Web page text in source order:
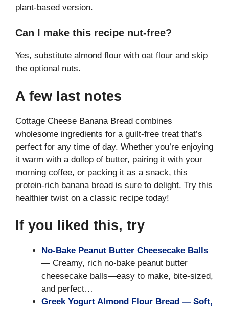
plant-based version.
Can I make this recipe nut-free?
Yes, substitute almond flour with oat flour and skip
the optional nuts.
A few last notes
Cottage Cheese Banana Bread combines
wholesome ingredients for a guilt-free treat that’s
perfect for any time of day. Whether you’re enjoying
it warm with a dollop of butter, pairing it with your
morning coffee, or packing it as a snack, this
protein-rich banana bread is sure to delight. Try this
healthier twist on a classic recipe today!
If you liked this, try
No-Bake Peanut Butter Cheesecake Balls
— Creamy, rich no-bake peanut butter
cheesecake balls—easy to make, bite-sized,
and perfect…
Greek Yogurt Almond Flour Bread — Soft,